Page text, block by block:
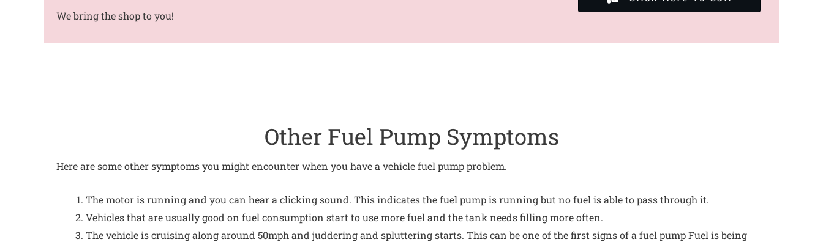
We bring the shop to you!
Other Fuel Pump Symptoms
Here are some other symptoms you might encounter when you have a vehicle fuel pump problem.
The motor is running and you can hear a clicking sound. This indicates the fuel pump is running but no fuel is able to pass through it.
Vehicles that are usually good on fuel consumption start to use more fuel and the tank needs filling more often.
The vehicle is cruising along around 50mph and juddering and spluttering starts. This can be one of the first signs of a fuel pump Fuel is being